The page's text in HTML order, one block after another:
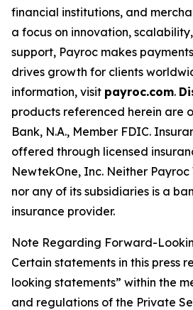
financial institutions, and
a focus on innovation,
support, Payroc makes
drives growth for clients
information, visit payroc.com.
products referenced herein are
Bank, N.A., Member FDIC.
offered through licensed
NewtekOne, Inc. Neither Payroc
nor any of its subsidiaries is a
insurance provider.
Note Regarding Forward-
Certain statements in this press
looking statements” within the
and regulations of the Private